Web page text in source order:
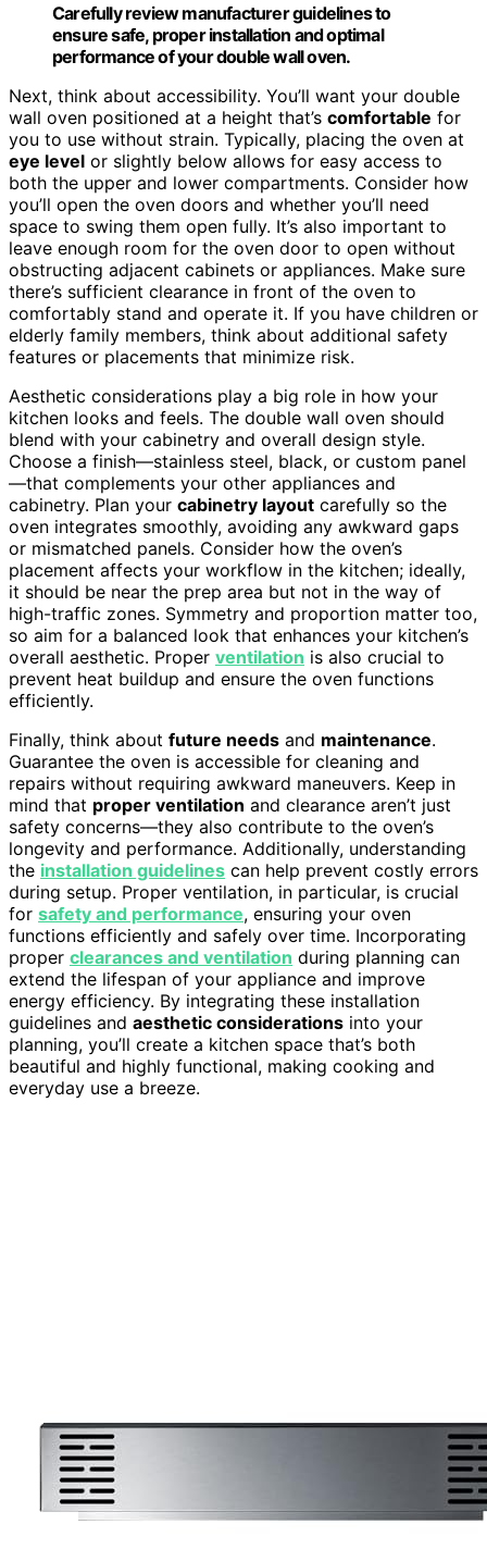
Carefully review manufacturer guidelines to
ensure safe, proper installation and optimal
performance of your double wall oven.
Next, think about accessibility. You’ll want your double
wall oven positioned at a height that’s comfortable for
you to use without strain. Typically, placing the oven at
eye level or slightly below allows for easy access to
both the upper and lower compartments. Consider how
you’ll open the oven doors and whether you’ll need
space to swing them open fully. It’s also important to
leave enough room for the oven door to open without
obstructing adjacent cabinets or appliances. Make sure
there’s sufficient clearance in front of the oven to
comfortably stand and operate it. If you have children or
elderly family members, think about additional safety
features or placements that minimize risk.
Aesthetic considerations play a big role in how your
kitchen looks and feels. The double wall oven should
blend with your cabinetry and overall design style.
Choose a finish—stainless steel, black, or custom panel
—that complements your other appliances and
cabinetry. Plan your cabinetry layout carefully so the
oven integrates smoothly, avoiding any awkward gaps
or mismatched panels. Consider how the oven’s
placement affects your workflow in the kitchen; ideally,
it should be near the prep area but not in the way of
high-traffic zones. Symmetry and proportion matter too,
so aim for a balanced look that enhances your kitchen’s
overall aesthetic. Proper ventilation is also crucial to
prevent heat buildup and ensure the oven functions
efficiently.
Finally, think about future needs and maintenance.
Guarantee the oven is accessible for cleaning and
repairs without requiring awkward maneuvers. Keep in
mind that proper ventilation and clearance aren’t just
safety concerns—they also contribute to the oven’s
longevity and performance. Additionally, understanding
the installation guidelines can help prevent costly errors
during setup. Proper ventilation, in particular, is crucial
for safety and performance, ensuring your oven
functions efficiently and safely over time. Incorporating
proper clearances and ventilation during planning can
extend the lifespan of your appliance and improve
energy efficiency. By integrating these installation
guidelines and aesthetic considerations into your
planning, you’ll create a kitchen space that’s both
beautiful and highly functional, making cooking and
everyday use a breeze.